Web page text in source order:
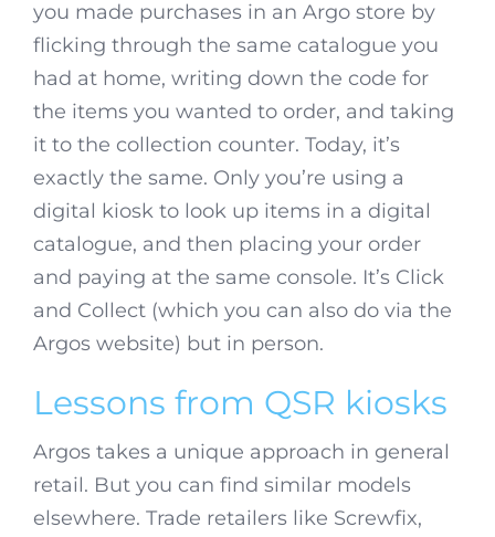
you made purchases in an Argo store by
flicking through the same catalogue you
had at home, writing down the code for
the items you wanted to order, and taking
it to the collection counter. Today, it’s
exactly the same. Only you’re using a
digital kiosk to look up items in a digital
catalogue, and then placing your order
and paying at the same console. It’s Click
and Collect (which you can also do via the
Argos website) but in person.
Lessons from QSR kiosks
Argos takes a unique approach in general
retail. But you can find similar models
elsewhere. Trade retailers like Screwfix,